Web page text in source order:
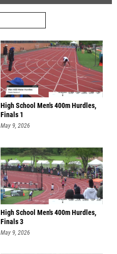
High School Men's 400m Hurdles,
Finals 1
May 9, 2026
High School Men's 400m Hurdles,
Finals 3
May 9, 2026